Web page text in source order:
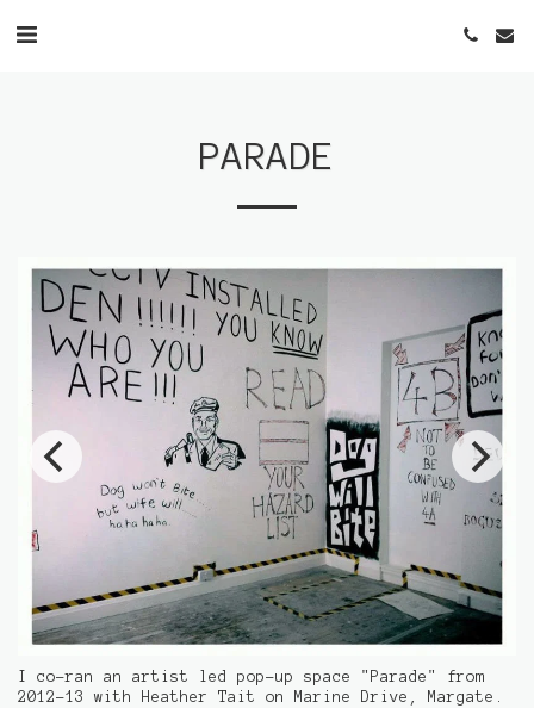
PARADE
I co-ran an artist led pop-up space "Parade" from
2012-13 with Heather Tait on Marine Drive, Margate.